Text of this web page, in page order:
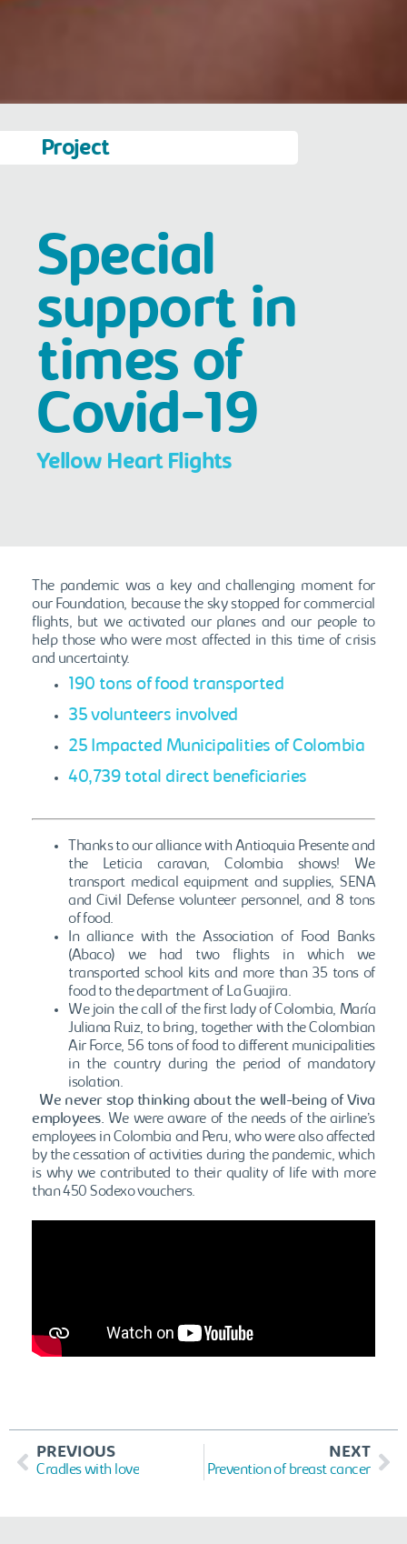
Project
Special
support in
times of
Covid-19
Yellow Heart Flights
The pandemic was a key and challenging moment for
our Foundation, because the sky stopped for commercial
flights, but we activated our planes and our people to
help those who were most affected in this time of crisis
and uncertainty.
190 tons of food transported
35 volunteers involved
25 Impacted Municipalities of Colombia
40,739 total direct beneficiaries
Thanks to our alliance with Antioquia Presente and
the Leticia caravan, Colombia shows! We
transport medical equipment and supplies, SENA
and Civil Defense volunteer personnel, and 8 tons
of food.
In alliance with the Association of Food Banks
(Abaco) we had two flights in which we
transported school kits and more than 35 tons of
food to the department of La Guajira.
We join the call of the first lady of Colombia, María
Juliana Ruiz, to bring, together with the Colombian
Air Force, 56 tons of food to different municipalities
in the country during the period of mandatory
isolation.
We never stop thinking about the well-being of Viva
employees. We were aware of the needs of the airline’s
employees in Colombia and Peru, who were also affected
by the cessation of activities during the pandemic, which
is why we contributed to their quality of life with more
than 450 Sodexo vouchers.
PREVIOUS
Cradles with love
NEXT
Prevention of breast cancer